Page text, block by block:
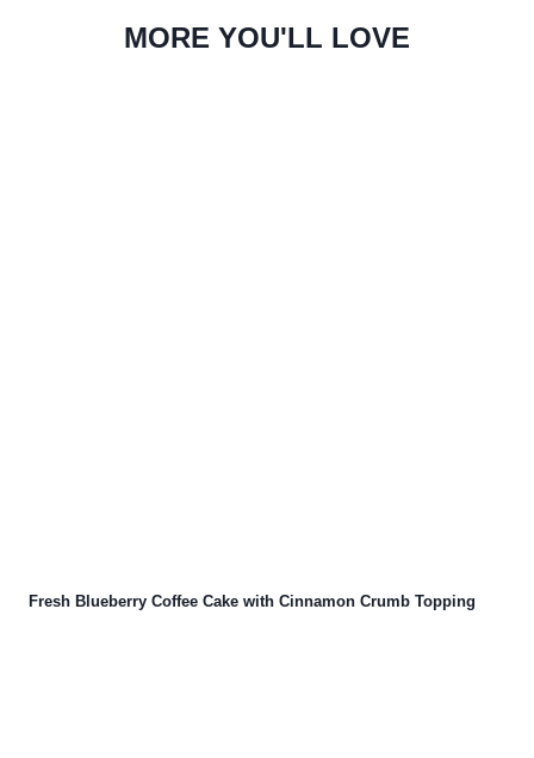
MORE YOU'LL LOVE
Fresh Blueberry Coffee Cake with Cinnamon Crumb Topping